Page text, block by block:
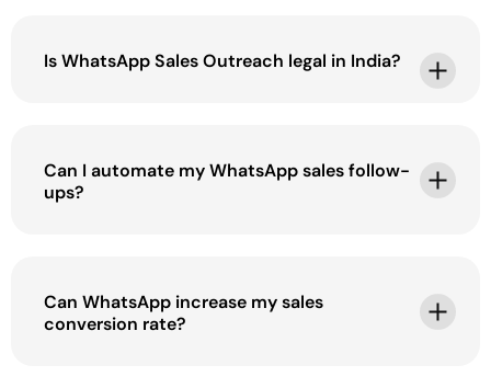
Is WhatsApp Sales Outreach legal in India?
Can I automate my WhatsApp sales follow-
ups?
Can WhatsApp increase my sales
conversion rate?